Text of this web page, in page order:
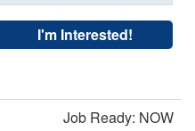
I'm Interested!
Job Ready: NOW